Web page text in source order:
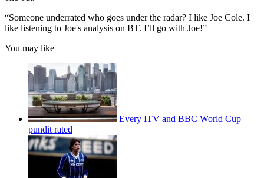
“Someone underrated who goes under the radar? I like Joe Cole. I
like listening to Joe's analysis on BT. I’ll go with Joe!”
You may like
Every ITV and BBC World Cup
pundit rated